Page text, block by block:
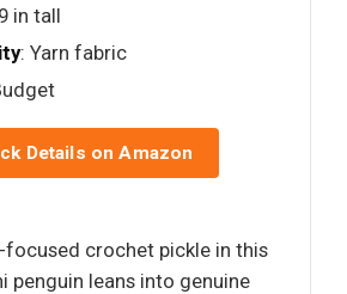
in tall
: Yarn fabric
Details on Amazon
focused crochet pickle in this
penguin leans into genuine